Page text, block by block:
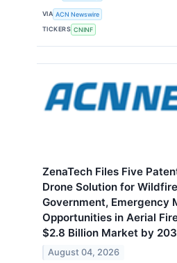
VIA ACN Newswire
TICKERS CNINF
ZenaTech Files Five
Drone Solution for
Government, Emergency
Opportunities in Aerial
$2.8 Billion Market by
August 04, 2026